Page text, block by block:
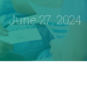
June 27, 2024